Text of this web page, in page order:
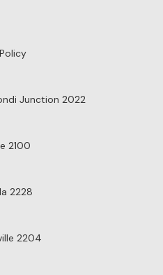
Junction 2022
2100
2228
2204